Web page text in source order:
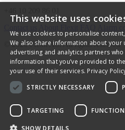
© 2026 Flexit AS. All rights reserved
This website uses
We use cookies to personalise
We also share information about your
advertising and analytics partners
information that you’ve provided to
your use of their services. Privacy
STRICTLY NECESSARY
TARGETING
SHOW DETAILS